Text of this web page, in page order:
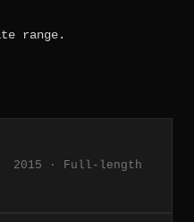
range.
2015 · Full-length